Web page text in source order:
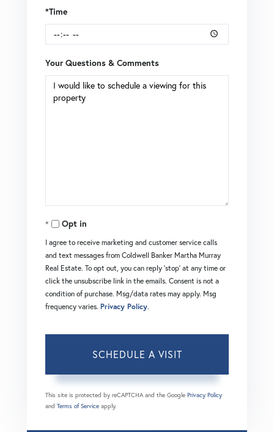
*Time
Your Questions & Comments
Opt in
I agree to receive marketing and customer service calls
and text messages from Coldwell Banker Martha Murray
Real Estate. To opt out, you can reply 'stop' at any time or
click the unsubscribe link in the emails. Consent is not a
condition of purchase. Msg/data rates may apply. Msg
frequency varies. Privacy Policy.
This site is protected by reCAPTCHA and the Google Privacy Policy
and Terms of Service apply.